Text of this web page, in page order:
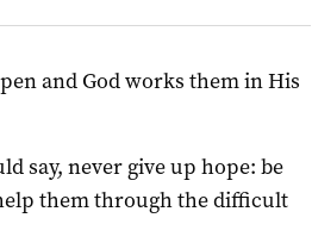
and God works them in His
say, never give up hope: be
them through the difficult